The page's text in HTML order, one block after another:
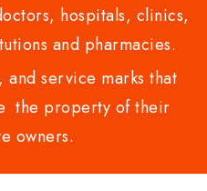
hospitals, clinics,
and pharmacies.
service marks that
the property of their
owners.